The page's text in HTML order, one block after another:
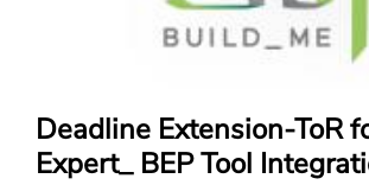
Deadline Extension-ToR
Expert_ BEP Tool